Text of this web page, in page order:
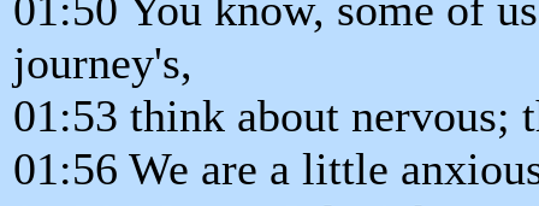
journey's,
01:53 think about nervous;
01:56 We are a little